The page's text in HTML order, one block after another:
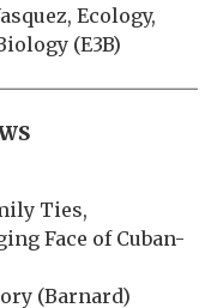
Ecology,
(E3B)
Ties,
Face of Cuban-
(Barnard)